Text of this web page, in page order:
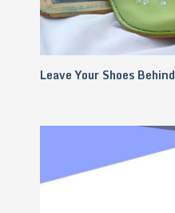
Leave Your Shoes Behind